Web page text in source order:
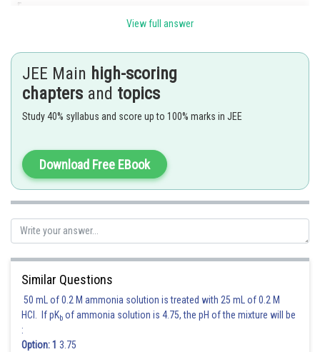
Coefficient of
View full answer
JEE Main high-scoring
chapters and topics
Study 40% syllabus and score up to 100% marks in JEE
Download Free EBook
Similar Questions
50 mL of 0.2 M ammonia solution is treated with 25 mL of 0.2 M
HCl. If pKb of ammonia solution is 4.75, the pH of the mixture will be
:
Option: 1 3.75